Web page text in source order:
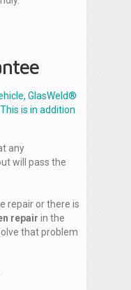
GlasWeld®
is in addition
any
will pass the
repair or there is
repair in the
that problem